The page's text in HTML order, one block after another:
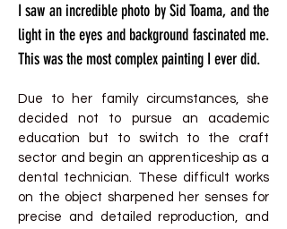
I saw an incredible photo by Sid Toama, and the
light in the eyes and background fascinated me.
This was the most complex painting I ever did.
Due to her family circumstances, she
decided not to pursue an academic
education but to switch to the craft
sector and begin an apprenticeship as a
dental technician. These difficult works
on the object sharpened her senses for
precise and detailed reproduction, and